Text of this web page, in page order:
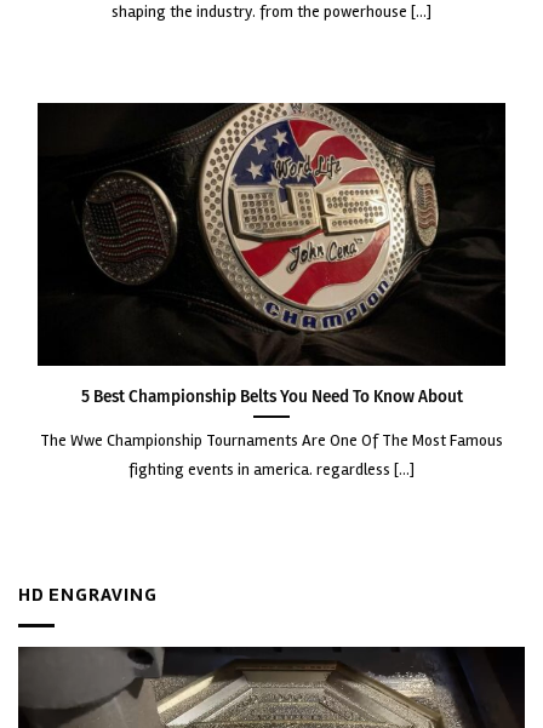
shaping the industry. from the powerhouse [...]
5 Best Championship Belts You Need to Know About
the wwe championship tournaments are one of the most famous
fighting events in america. regardless [...]
HD ENGRAVING